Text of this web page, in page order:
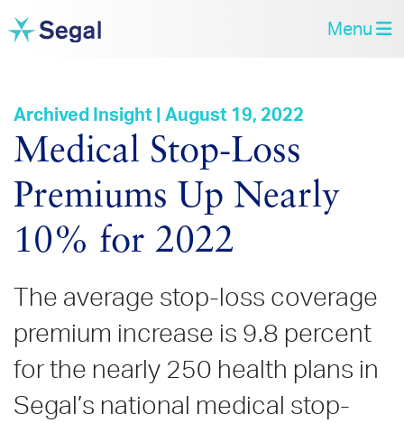
Menu
Archived Insight | August 19, 2022
Medical Stop‑Loss
Premiums Up Nearly
10% for 2022
The average stop-loss coverage
premium increase is 9.8 percent
for the nearly 250 health plans in
Segal’s national medical stop-